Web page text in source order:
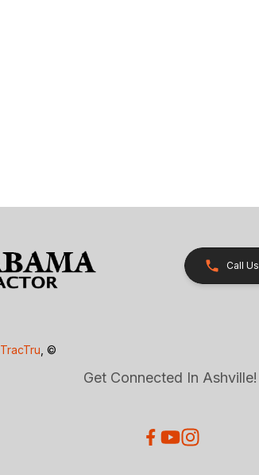
Call Us
TracTru , ©
Get Connected In Ashville!